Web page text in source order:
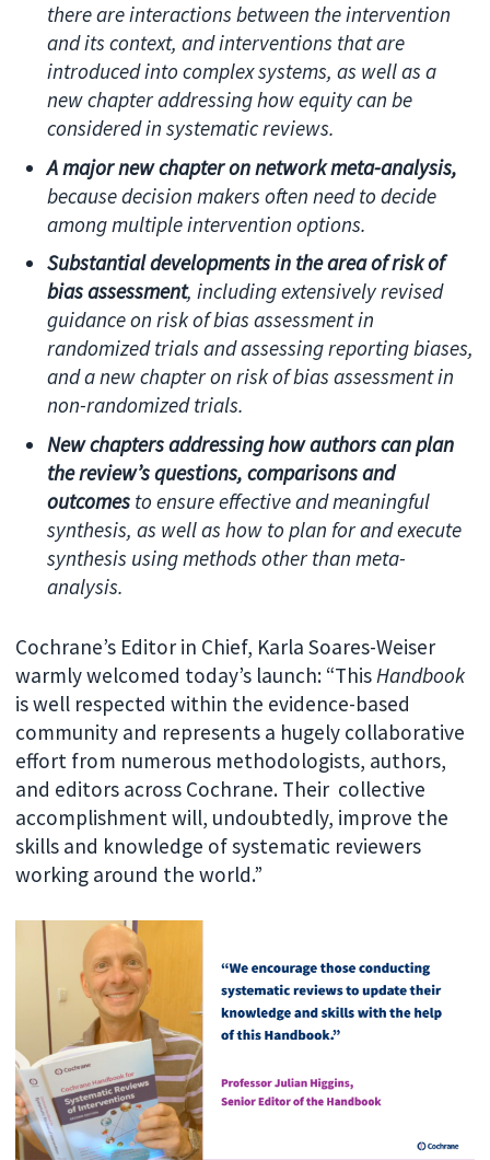
there are interactions between the intervention
and its context, and interventions that are
introduced into complex systems, as well as a
new chapter addressing how equity can be
considered in systematic reviews.
A major new chapter on network meta-analysis,
because decision makers often need to decide
among multiple intervention options.
Substantial developments in the area of risk of
bias assessment, including extensively revised
guidance on risk of bias assessment in
randomized trials and assessing reporting biases,
and a new chapter on risk of bias assessment in
non-randomized trials.
New chapters addressing how authors can plan
the review’s questions, comparisons and
outcomes to ensure effective and meaningful
synthesis, as well as how to plan for and execute
synthesis using methods other than meta-
analysis.
Cochrane’s Editor in Chief, Karla Soares-Weiser
warmly welcomed today’s launch: “This Handbook
is well respected within the evidence-based
community and represents a hugely collaborative
effort from numerous methodologists, authors,
and editors across Cochrane. Their collective
accomplishment will, undoubtedly, improve the
skills and knowledge of systematic reviewers
working around the world.”